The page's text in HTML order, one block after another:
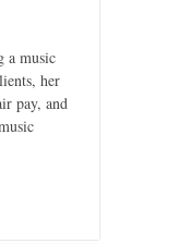
a music
her
pay, and